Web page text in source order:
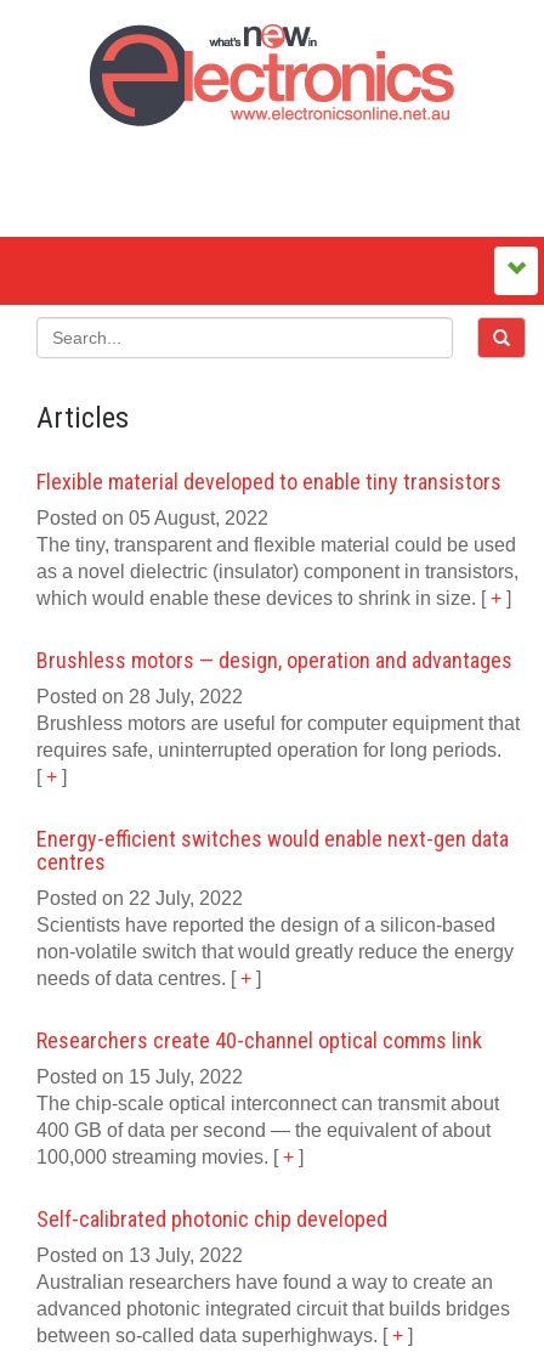
Articles
Flexible material developed to enable tiny transistors
Posted on 05 August, 2022
The tiny, transparent and flexible material could be used
as a novel dielectric (insulator) component in transistors,
which would enable these devices to shrink in size. [+ ]
Brushless motors — design, operation and advantages
Posted on 28 July, 2022
Brushless motors are useful for computer equipment that
requires safe, uninterrupted operation for long periods.
[+ ]
Energy-efficient switches would enable next-gen data
centres
Posted on 22 July, 2022
Scientists have reported the design of a silicon-based
non-volatile switch that would greatly reduce the energy
needs of data centres. [+ ]
Researchers create 40-channel optical comms link
Posted on 15 July, 2022
The chip-scale optical interconnect can transmit about
400 GB of data per second — the equivalent of about
100,000 streaming movies. [+ ]
Self-calibrated photonic chip developed
Posted on 13 July, 2022
Australian researchers have found a way to create an
advanced photonic integrated circuit that builds bridges
between so-called data superhighways. [+ ]